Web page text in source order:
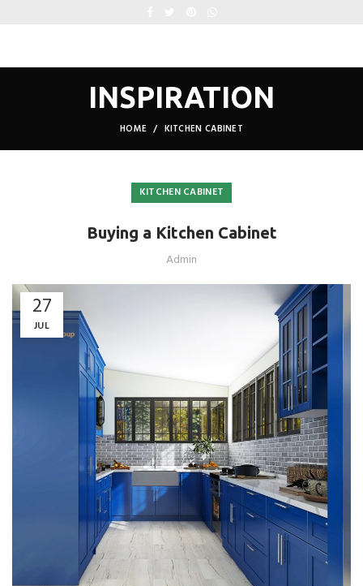
INSPIRATION
HOME KITCHEN CABINET
KITCHEN CABINET
Buying a Kitchen Cabinet
Admin
27
JUL